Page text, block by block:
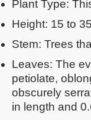
Plant Type:
Height: 15 to
Stem: Trees
Leaves: The
petiolate,
obscurely
in length and